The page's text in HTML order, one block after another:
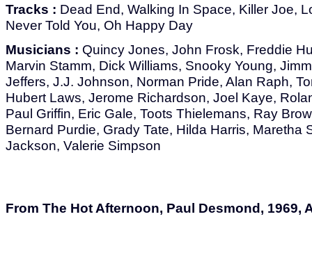
Tracks : Dead End, Walking In Space, Killer Joe,
Never Told You, Oh Happy Day
Musicians : Quincy Jones, John Frosk, Freddie
Marvin Stamm, Dick Williams, Snooky Young,
Jeffers, J.J. Johnson, Norman Pride, Alan Raph,
Hubert Laws, Jerome Richardson, Joel Kaye,
Paul Griffin, Eric Gale, Toots Thielemans, Ray
Bernard Purdie, Grady Tate, Hilda Harris, Maretha
Jackson, Valerie Simpson
From The Hot Afternoon, Paul Desmond, 1969,